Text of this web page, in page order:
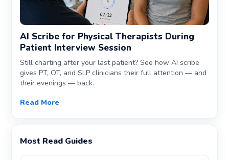
AI Scribe for Physical Therapists During
Patient Interview Session
Still charting after your last patient? See how AI scribe
gives PT, OT, and SLP clinicians their full attention — and
their evenings — back.
Read More
Most Read Guides